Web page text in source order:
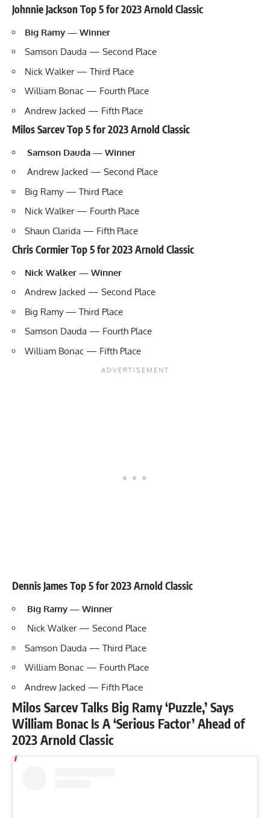
Johnnie Jackson Top 5 for 2023 Arnold Classic
Big Ramy — Winner
Samson Dauda — Second Place
Nick Walker— Third Place
William Bonac — Fourth Place
Andrew Jacked — Fifth Place
Milos Sarcev Top 5 for 2023 Arnold Classic
Samson Dauda — Winner
Andrew Jacked — Second Place
Big Ramy — Third Place
Nick Walker — Fourth Place
Shaun Clarida — Fifth Place
Chris Cormier Top 5 for 2023 Arnold Classic
Nick Walker — Winner
Andrew Jacked — Second Place
Big Ramy — Third Place
Samson Dauda — Fourth Place
William Bonac — Fifth Place
Dennis James Top 5 for 2023 Arnold Classic
Big Ramy — Winner
Nick Walker — Second Place
Samson Dauda — Third Place
William Bonac — Fourth Place
Andrew Jacked — Fifth Place
Milos Sarcev Talks Big Ramy ‘Puzzle,’ Says
William Bonac Is A ‘Serious Factor’ Ahead of
2023 Arnold Classic